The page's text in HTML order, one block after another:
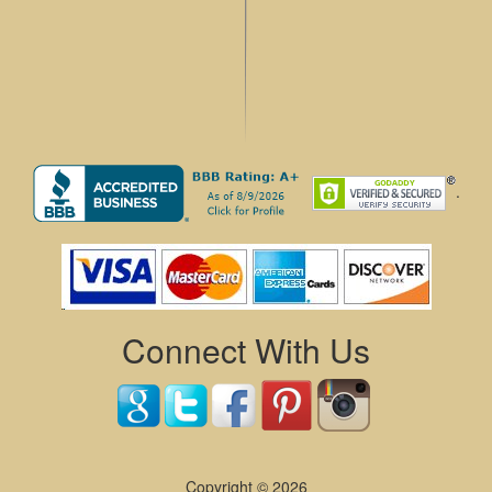
.
Connect With Us
Copyright © 2026